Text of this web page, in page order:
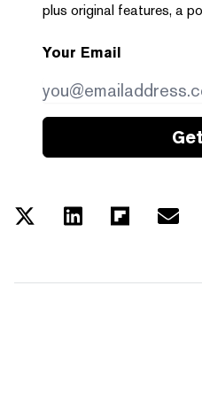
plus original features, a
Your Email